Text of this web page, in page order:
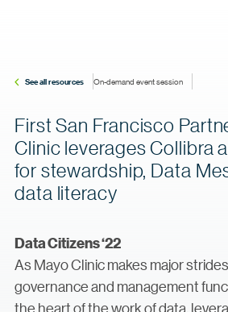
See all resources On-demand event session
First San Francisco
Clinic leverages Collibra
for stewardship, Data
data literacy
Data Citizens ‘22
As Mayo Clinic makes major
governance and management
the heart of the work of data,